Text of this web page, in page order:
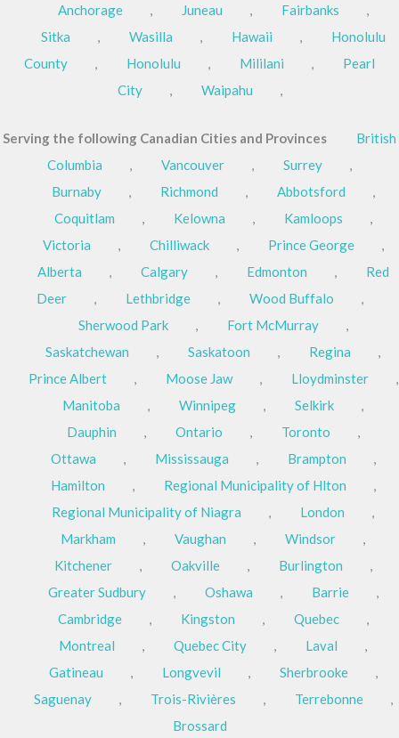
Anchorage
, Juneau , Fairbanks
,
Sitka
, Wasilla , Hawaii ,
Honolulu
County
, Honolulu , Mililani ,
Pearl
City
, Waipahu ,
Serving the following Canadian Cities and Provinces
British
Columbia
, Vancouver , Surrey
,
Burnaby
, Richmond , Abbotsford
,
Coquitlam
, Kelowna , Kamloops
,
Victoria
, Chilliwack , Prince George
,
Alberta
, Calgary , Edmonton ,
Red
Deer
, Lethbridge , Wood Buffalo
,
Sherwood Park
, Fort McMurray
,
Saskatchewan
, Saskatoon , Regina
,
Prince Albert
, Moose Jaw , Lloydminster
,
Manitoba
, Winnipeg , Selkirk
,
Dauphin
, Ontario , Toronto
,
Ottawa
, Mississauga , Brampton
,
Hamilton
, Regional Municipality of Hlton
,
Regional Municipality of Niagra
, London
,
Markham
, Vaughan , Windsor
,
Kitchener
, Oakville , Burlington
,
Greater Sudbury
, Oshawa , Barrie
,
Cambridge
, Kingston , Quebec
,
Montreal
, Quebec City , Laval
,
Gatineau
, Longvevil , Sherbrooke
,
Saguenay
, Trois-Rivières , Terrebonne
,
Brossard